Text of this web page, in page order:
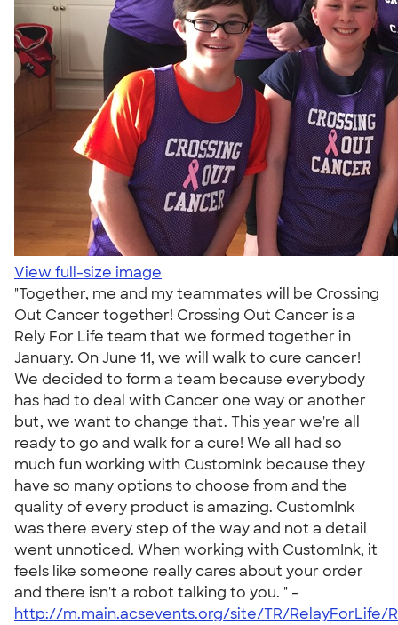
View full-size image
"Together, me and my teammates will be Crossing
Out Cancer together! Crossing Out Cancer is a
Rely For Life team that we formed together in
January. On June 11, we will walk to cure cancer!
We decided to form a team because everybody
has had to deal with Cancer one way or another
but, we want to change that. This year we're all
ready to go and walk for a cure! We all had so
much fun working with CustomInk because they
have so many options to choose from and the
quality of every product is amazing. CustomInk
was there every step of the way and not a detail
went unnoticed. When working with CustomInk, it
feels like someone really cares about your order
and there isn't a robot talking to you. " -
http://m.main.acsevents.org/site/TR/RelayForLife/